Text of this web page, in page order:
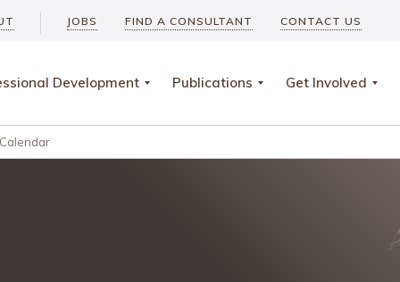
JOBS FIND A CONSULTANT CONTACT US
Development Publications Get Involved